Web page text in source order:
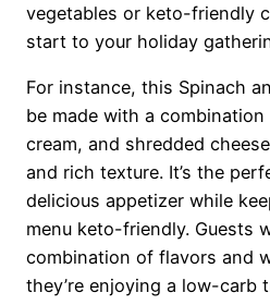
vegetables or keto-friendly
start to your holiday
For instance, this Spinach
be made with a
cream, and shredded
and rich texture. It’s the
delicious appetizer while
menu keto-friendly. Guests
combination of flavors and
they’re enjoying a low-carb